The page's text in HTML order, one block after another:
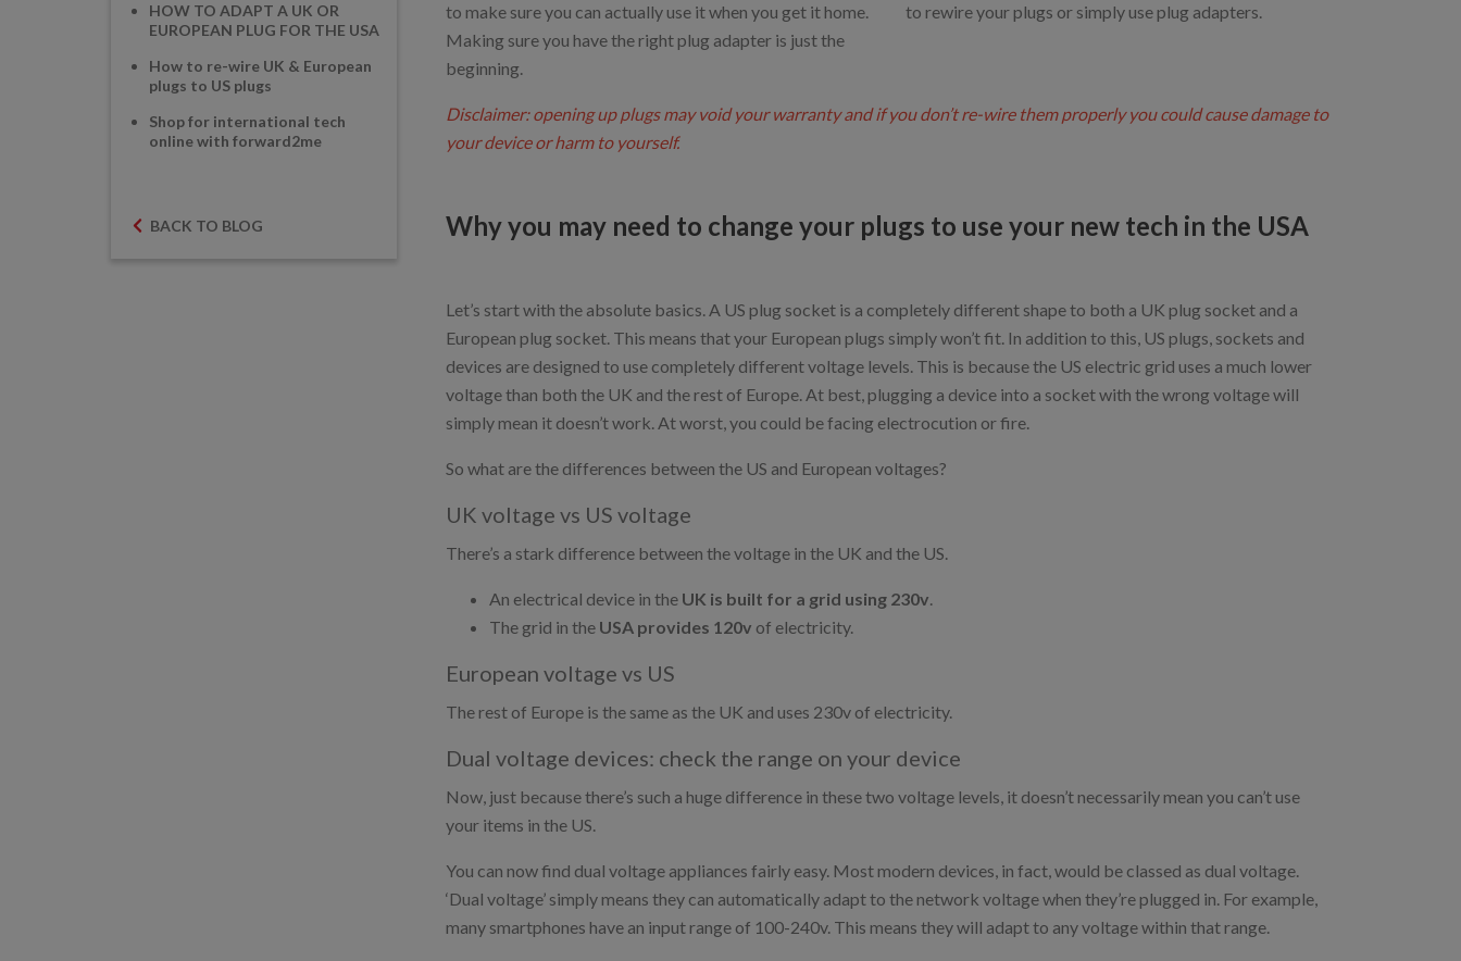
HOW TO ADAPT A UK OR
EUROPEAN PLUG FOR THE USA
How to re-wire UK & European
plugs to US plugs
Shop for international tech
online with forward2me
BACK TO BLOG
to make sure you can actually use it when you get it home.
Making sure you have the right plug adapter is just the
beginning.
to rewire your plugs or simply use plug adapters.
Disclaimer: opening up plugs may void your warranty and if you don’t re-wire them properly you could cause damage to
your device or harm to yourself.
Why you may need to change your plugs to use your new tech in the USA
Let’s start with the absolute basics. A US plug socket is a completely different shape to both a UK plug socket and a
European plug socket. This means that your European plugs simply won’t fit. In addition to this, US plugs, sockets and
devices are designed to use completely different voltage levels. This is because the US electric grid uses a much lower
voltage than both the UK and the rest of Europe. At best, plugging a device into a socket with the wrong voltage will
simply mean it doesn’t work. At worst, you could be facing electrocution or fire.
So what are the differences between the US and European voltages?
UK voltage vs US voltage
There’s a stark difference between the voltage in the UK and the US.
An electrical device in the UK is built for a grid using 230v.
The grid in the USA provides 120v of electricity.
European voltage vs US
The rest of Europe is the same as the UK and uses 230v of electricity.
Dual voltage devices: check the range on your device
Now, just because there’s such a huge difference in these two voltage levels, it doesn’t necessarily mean you can’t use
your items in the US.
You can now find dual voltage appliances fairly easy. Most modern devices, in fact, would be classed as dual voltage.
‘Dual voltage’ simply means they can automatically adapt to the network voltage when they’re plugged in. For example,
many smartphones have an input range of 100-240v. This means they will adapt to any voltage within that range.